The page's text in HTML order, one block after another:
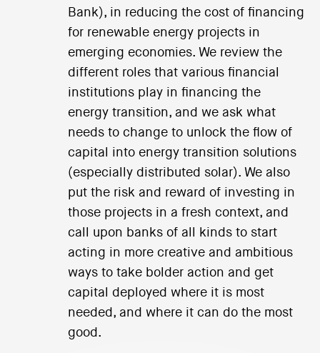
Bank), in reducing the cost of financing
for renewable energy projects in
emerging economies. We review the
different roles that various financial
institutions play in financing the
energy transition, and we ask what
needs to change to unlock the flow of
capital into energy transition solutions
(especially distributed solar). We also
put the risk and reward of investing in
those projects in a fresh context, and
call upon banks of all kinds to start
acting in more creative and ambitious
ways to take bolder action and get
capital deployed where it is most
needed, and where it can do the most
good.